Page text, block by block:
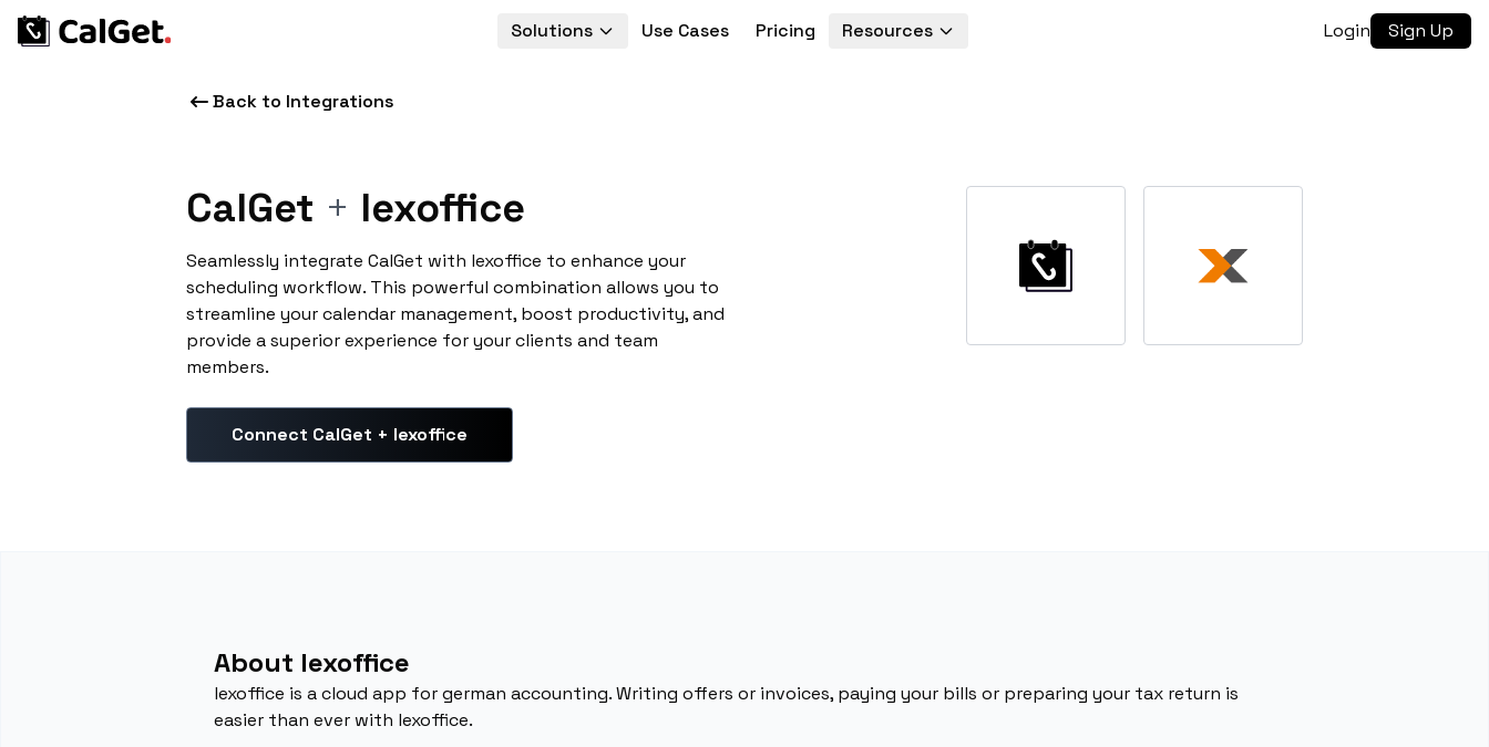
Solutions Use Cases Pricing Resources Login Sign Up
Back to Integrations
CalGet + lexoffice
Seamlessly integrate CalGet with lexoffice to enhance your
scheduling workflow. This powerful combination allows you to
streamline your calendar management, boost productivity, and
provide a superior experience for your clients and team
members.
Connect CalGet + lexoffice
About lexoffice
lexoffice is a cloud app for german accounting. Writing offers or invoices, paying your bills or preparing your tax return is
easier than ever with lexoffice.